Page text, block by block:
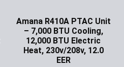
Amana R410A PTAC Unit
– 7,000 BTU Cooling,
12,000 BTU Electric
Heat, 230v/208v, 12.0
EER